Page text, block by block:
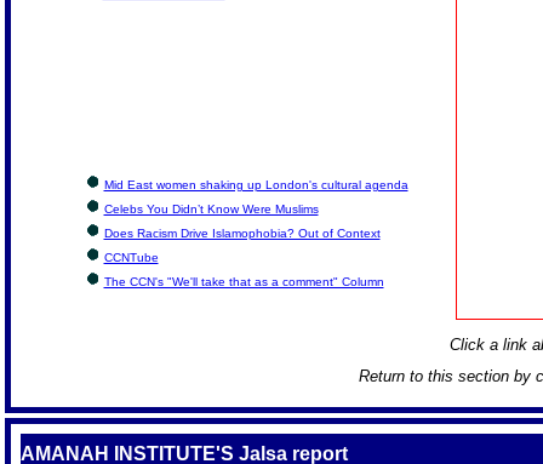
Mid East women shaking up London's cultural agenda
Celebs You Didn’t Know Were Muslims
Does Racism Drive Islamophobia? Out of Context
CCNTube
The CCN's "We'll take that as a comment" Column
Click a link
Return to this section by
AMANAH INSTITUTE'S Jalsa report